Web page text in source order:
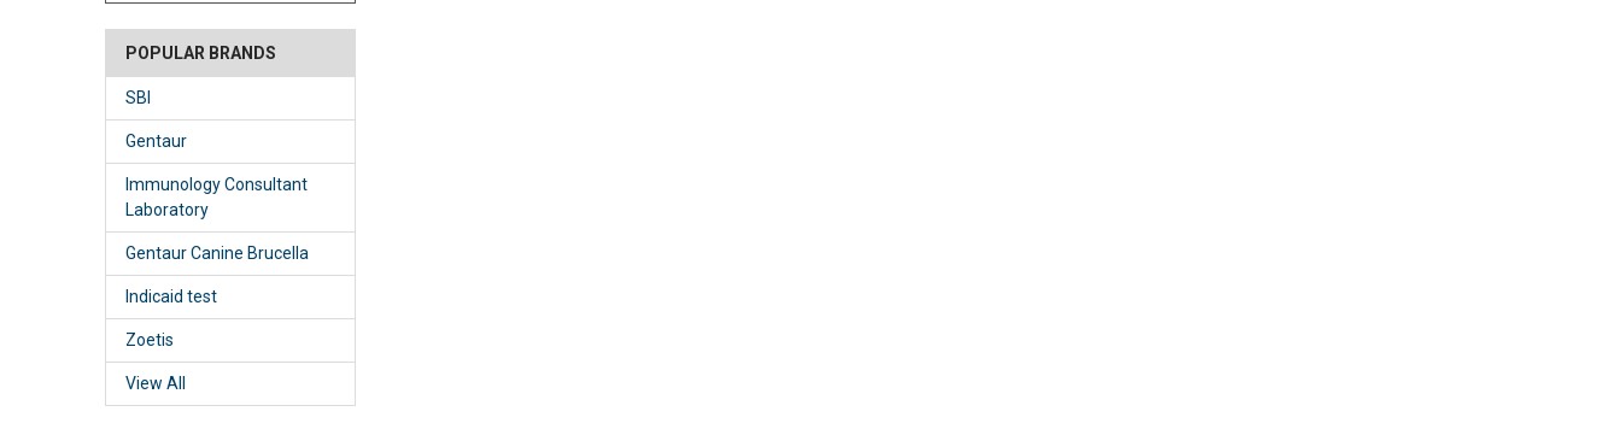
POPULAR BRANDS
SBI
Gentaur
Immunology Consultant
Laboratory
Gentaur Canine Brucella
Indicaid test
Zoetis
View All